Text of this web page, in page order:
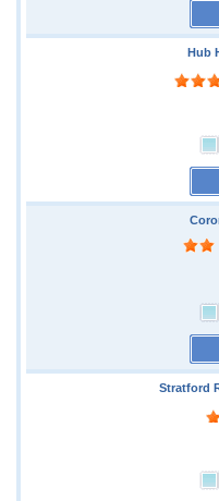
Hub
Stratford